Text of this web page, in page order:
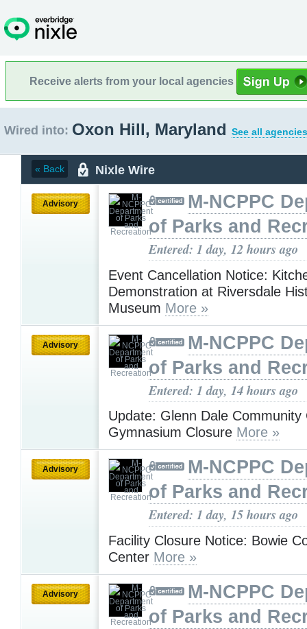
Receive alerts from your local agencies
Wired into: Oxon Hill, Maryland See all
« Back Nixle Wire
Advisory
M-NCPPC
of Parks and
Entered: 1 day, 12 hours ago
Event Cancellation Notice:
Demonstration at Riversdale
Museum More »
Advisory
M-NCPPC
of Parks and
Entered: 1 day, 14 hours ago
Update: Glenn Dale Community
Gymnasium Closure More »
Advisory
M-NCPPC
of Parks and
Entered: 1 day, 15 hours ago
Facility Closure Notice: Bowie
Center More »
Advisory
M-NCPPC
of Parks and